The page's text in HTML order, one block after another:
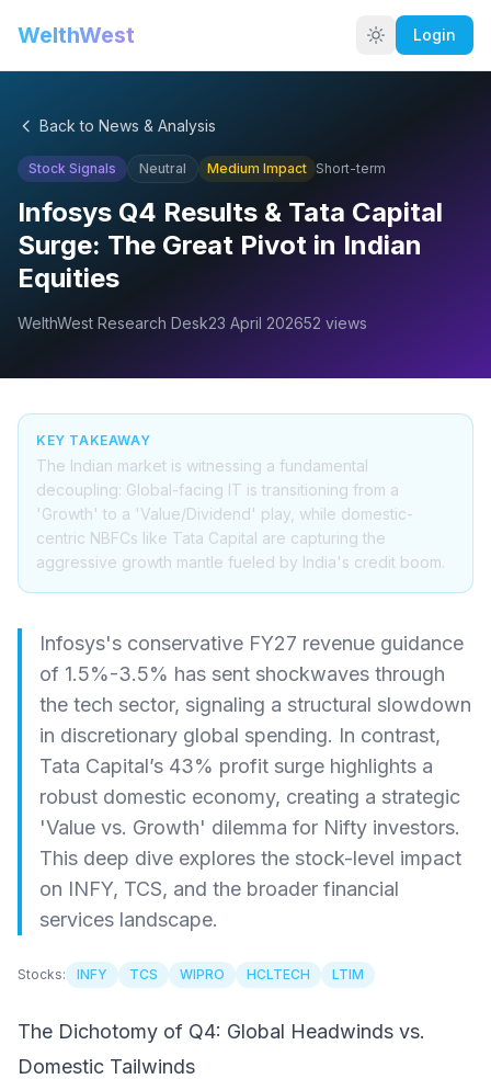
WelthWest Login
Back to News & Analysis
Stock Signals Neutral Medium Impact Short-term
Infosys Q4 Results & Tata Capital
Surge: The Great Pivot in Indian
Equities
WelthWest Research Desk23 April 202652 views
KEY TAKEAWAY
The Indian market is witnessing a fundamental
decoupling: Global-facing IT is transitioning from a
'Growth' to a 'Value/Dividend' play, while domestic-
centric NBFCs like Tata Capital are capturing the
aggressive growth mantle fueled by India's credit boom.
Infosys's conservative FY27 revenue guidance
of 1.5%-3.5% has sent shockwaves through
the tech sector, signaling a structural slowdown
in discretionary global spending. In contrast,
Tata Capital’s 43% profit surge highlights a
robust domestic economy, creating a strategic
'Value vs. Growth' dilemma for Nifty investors.
This deep dive explores the stock-level impact
on INFY, TCS, and the broader financial
services landscape.
Stocks: INFY TCS WIPRO HCLTECH LTIM
The Dichotomy of Q4: Global Headwinds vs.
Domestic Tailwinds